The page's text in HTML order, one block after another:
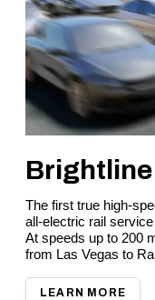
Brightline
The first true high-
all-electric rail
At speeds up to 200
from Las Vegas to
LEARN MORE